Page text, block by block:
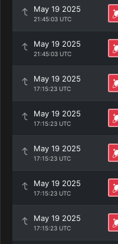
May 19 2025
21:45:03 UTC
May 19 2025
21:45:03 UTC
May 19 2025
17:15:23 UTC
May 19 2025
17:15:23 UTC
May 19 2025
17:15:23 UTC
May 19 2025
17:15:23 UTC
May 19 2025
17:15:23 UTC